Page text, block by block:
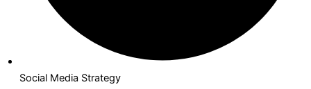
Social Media Strategy